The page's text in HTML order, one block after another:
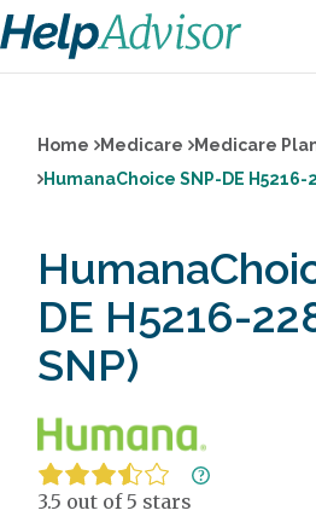
Home Medicare
Medicare
HumanaChoice SNP-DE H5216-
DE H5216-
SNP)
3.5 out of 5 stars